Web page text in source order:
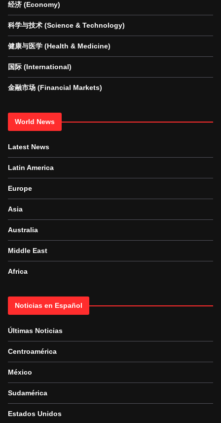
经济 (Economy)
科学与技术 (Science & Technology)
健康与医学 (Health & Medicine)
国际 (International)
金融市场 (Financial Markets)
World News
Latest News
Latin America
Europe
Asia
Australia
Middle East
Africa
Noticias en Español
Últimas Noticias
Centroamérica
México
Sudamérica
Estados Unidos